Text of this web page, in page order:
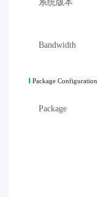
系统版本
Bandwidth
Package Configuration
Package